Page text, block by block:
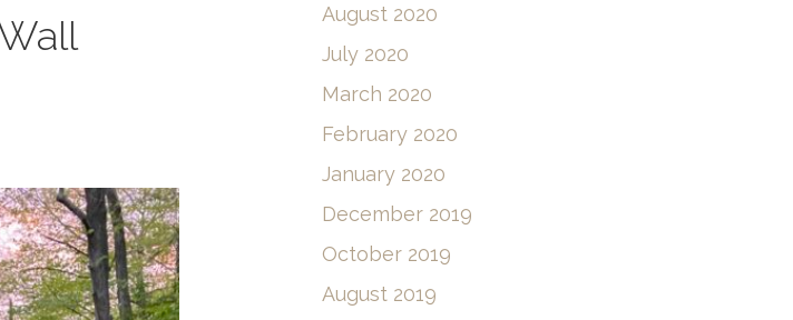
August 2020
July 2020
March 2020
February 2020
January 2020
December 2019
October 2019
August 2019